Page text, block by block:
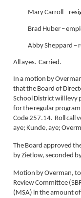
Mary Carroll –
Brad Huber –
Abby Sheppard –
All ayes. Carried.
In a motion by
that the Board of
School District will
for the regular
Code 257.14. Roll call
aye; Kunde, aye;
The Board approved
by Zietlow, seconded
Motion by Overman,
Review Committee
(MSA) in the amount